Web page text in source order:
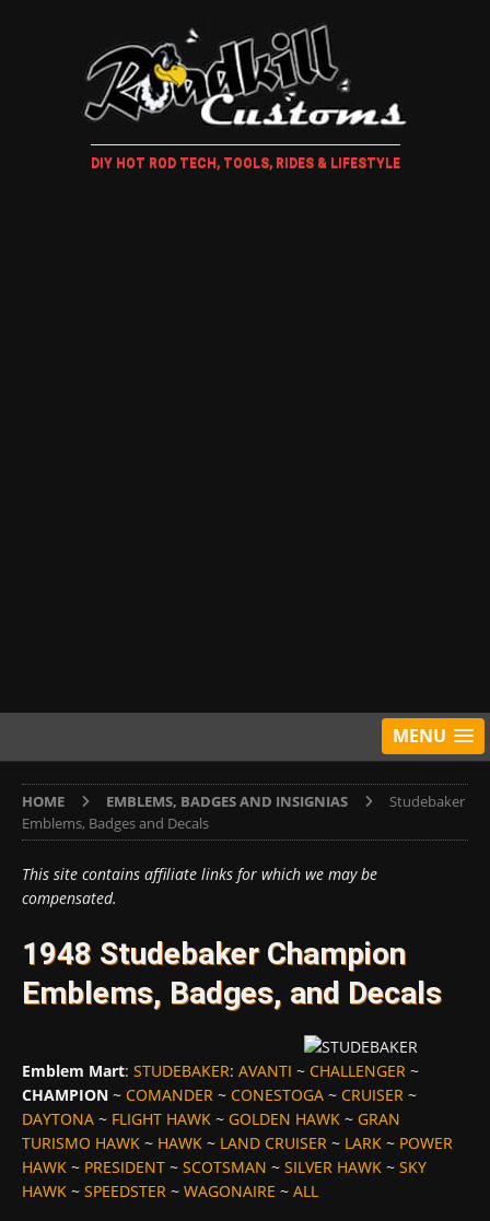
DIY HOT ROD TECH, TOOLS, RIDES & LIFESTYLE
MENU
HOME EMBLEMS, BADGES AND INSIGNIAS
Studebaker
Emblems, Badges and Decals
This site contains affiliate links for which we may be
compensated.
1948 Studebaker Champion
Emblems, Badges, and Decals
Emblem Mart: STUDEBAKER: AVANTI ~ CHALLENGER ~
CHAMPION ~ COMANDER ~ CONESTOGA ~ CRUISER ~
DAYTONA ~ FLIGHT HAWK ~ GOLDEN HAWK ~ GRAN
TURISMO HAWK ~ HAWK ~ LAND CRUISER ~ LARK ~ POWER
HAWK ~ PRESIDENT ~ SCOTSMAN ~ SILVER HAWK ~ SKY
HAWK ~ SPEEDSTER ~ WAGONAIRE ~ ALL